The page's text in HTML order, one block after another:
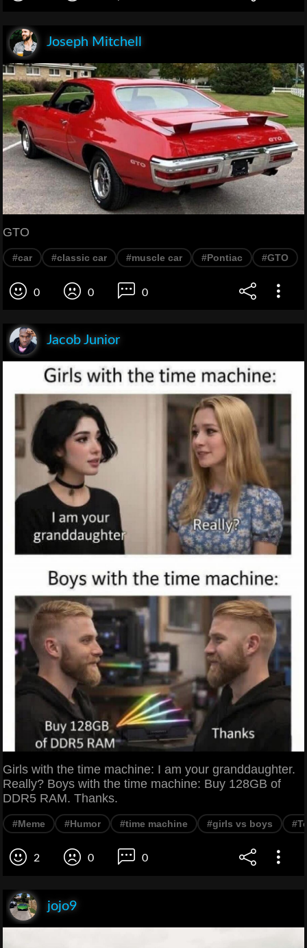
Joseph Mitchell
GTO
#car #classic car #muscle car #Pontiac #GTO
0 0 0
Jacob Junior
Girls with the time machine: I am your granddaughter.
Really? Boys with the time machine: Buy 128GB of
DDR5 RAM. Thanks.
#Meme #Humor #time machine #girls vs boys
2 0 0
jojo9